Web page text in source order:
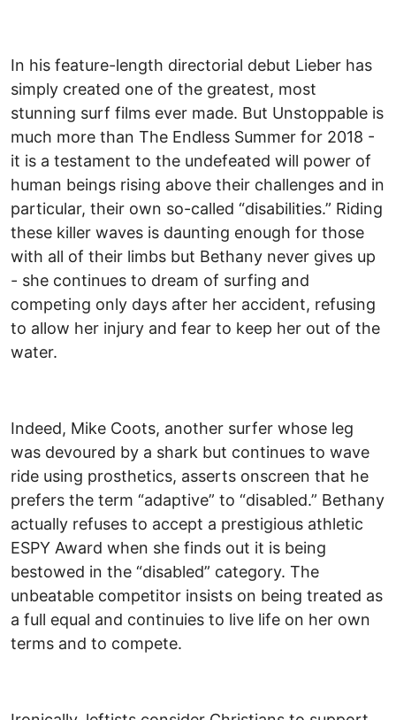
In his feature-length directorial debut Lieber has
simply created one of the greatest, most
stunning surf films ever made. But Unstoppable is
much more than The Endless Summer for 2018 -
it is a testament to the undefeated will power of
human beings rising above their challenges and in
particular, their own so-called “disabilities.” Riding
these killer waves is daunting enough for those
with all of their limbs but Bethany never gives up
- she continues to dream of surfing and
competing only days after her accident, refusing
to allow her injury and fear to keep her out of the
water.
Indeed, Mike Coots, another surfer whose leg
was devoured by a shark but continues to wave
ride using prosthetics, asserts onscreen that he
prefers the term “adaptive” to “disabled.” Bethany
actually refuses to accept a prestigious athletic
ESPY Award when she finds out it is being
bestowed in the “disabled” category. The
unbeatable competitor insists on being treated as
a full equal and continuies to live life on her own
terms and to compete.